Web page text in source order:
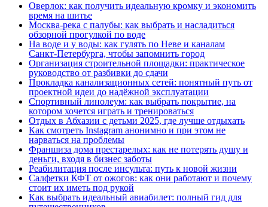
Оверлок: как получить идеальную кромку и экономить
время на шитье
Москва‑река с палубы: как выбрать и насладиться
обзорной прогулкой по воде
На воде и у воды: как гулять по Неве и каналам
Санкт‑Петербурга, чтобы запомнить город
Организация строительной площадки: практическое
руководство от разбивки до сдачи
Прокладка канализационных сетей: понятный путь от
проектной идеи до надёжной эксплуатации
Спортивный линолеум: как выбрать покрытие, на
котором хочется играть и тренироваться
Отдых в Абхазии с детьми 2025, где лучше отдыхать
Как смотреть Instagram анонимно и при этом не
нарваться на проблемы
Франшиза дома престарелых: как не потерять душу и
деньги, входя в бизнес заботы
Реабилитация после инсульта: путь к новой жизни
Салфетки КФТ от ожогов: как они работают и почему
стоит их иметь под рукой
Как выбрать идеальный авиабилет: полный гид для